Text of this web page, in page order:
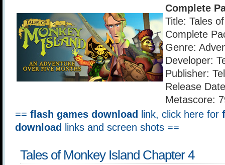
Complete
Title: Tales
Complete
Genre:
Developer:
Publisher:
Release
Metascore:
== flash games download link, click here for
download
links and screen shots ==
Tales of Monkey Island Chapter 4